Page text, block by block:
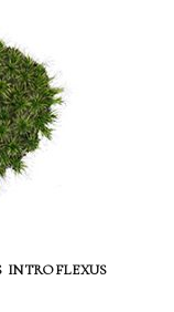
introflexus